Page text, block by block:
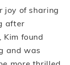
joy of sharing
after
Kim found
and was